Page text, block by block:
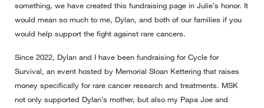
something, we have created this fundraising page in Julie’s honor. It
would mean so much to me, Dylan, and both of our families if you
would help support the fight against rare cancers.
Since 2022, Dylan and I have been fundraising for Cycle for
Survival, an event hosted by Memorial Sloan Kettering that raises
money specifically for rare cancer research and treatments. MSK
not only supported Dylan’s mother, but also my Papa Joe and